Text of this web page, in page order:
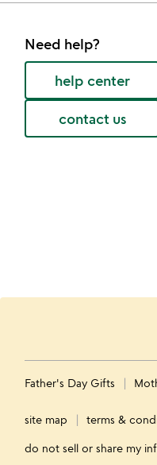
Need help?
help center
contact us
Father's Day Gifts
site map terms &
do not sell or share my